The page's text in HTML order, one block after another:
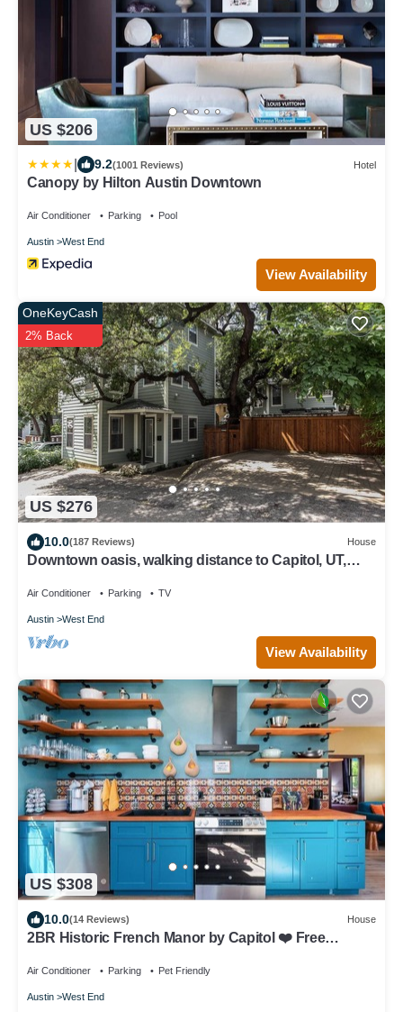
US $206
9.2(1001 Reviews) Hotel
Canopy by Hilton Austin Downtown
Air Conditioner Parking Pool
Austin West End
View Availability
US $276
OneKeyCash
2% Back
10.0(187 Reviews) House
Downtown oasis, walking distance to Capitol, UT,
Air Conditioner Parking TV
Austin West End
View Availability
US $308
10.0(14 Reviews) House
2BR Historic French Manor by Capitol ❤️ Free
Air Conditioner Parking Pet Friendly
Austin West End